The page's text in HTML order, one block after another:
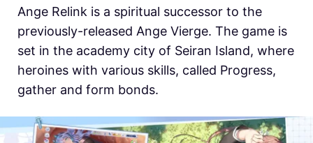
Ange Relink is a spiritual successor to the
previously-released Ange Vierge. The game is
set in the academy city of Seiran Island, where
heroines with various skills, called Progress,
gather and form bonds.